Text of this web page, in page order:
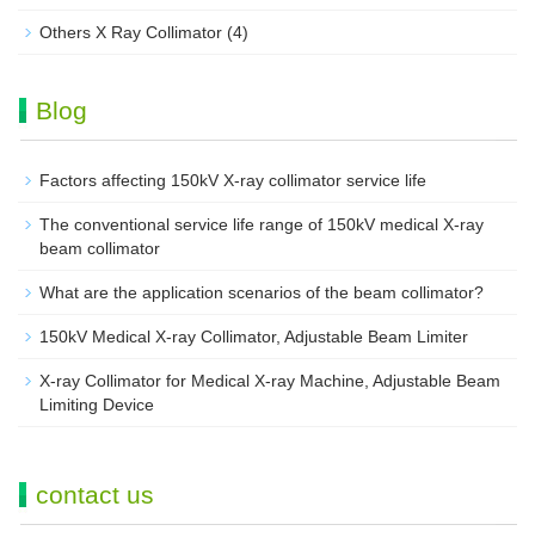
Others X Ray Collimator (4)
Blog
Factors affecting 150kV X-ray collimator service life
The conventional service life range of 150kV medical X-ray
beam collimator
What are the application scenarios of the beam collimator?
150kV Medical X-ray Collimator, Adjustable Beam Limiter‌
X-ray Collimator for Medical X-ray Machine, Adjustable Beam
Limiting Device
contact us